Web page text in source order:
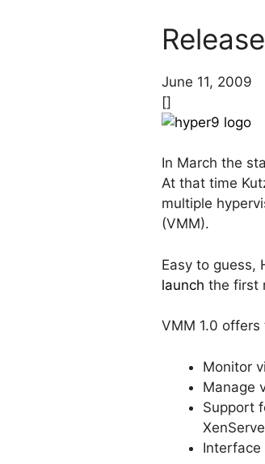
June 11, 2009
[]
In March the
At that time
multiple
(VMM).
Easy to guess,
launch the first
VMM 1.0
Monitor
Manage
Support
Interface